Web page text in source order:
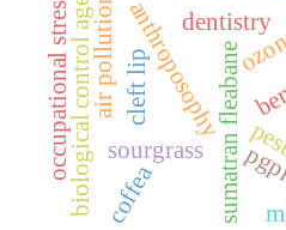
sourgrass sumatran fleabane
anthroposophydentistry
cleft lip
biological control agentes coffea
occupational stress.air pollution